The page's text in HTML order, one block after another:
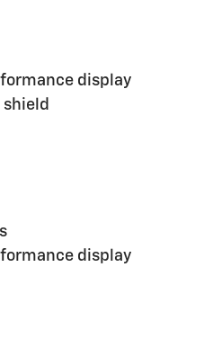
display
display